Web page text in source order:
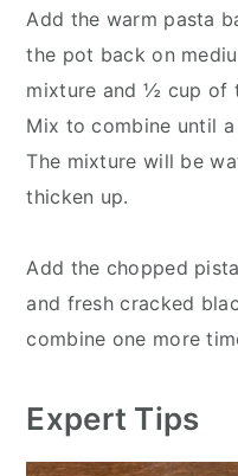
Add the warm pasta
the pot back on
mixture and ½ cup of
Mix to combine until
The mixture will be
thicken up.
Add the chopped
and fresh cracked
combine one more
Expert Tips